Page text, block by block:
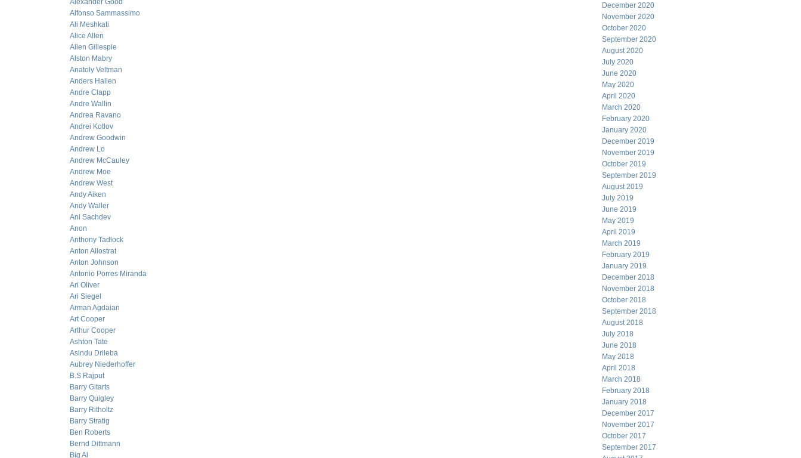
Alexander Good
Alfonso Sammassimo
Ali Meshkati
Alice Allen
Allen Gillespie
Alston Mabry
Anatoly Veltman
Anders Hallen
Andre Clapp
Andre Wallin
Andrea Ravano
Andrei Kotlov
Andrew Goodwin
Andrew Lo
Andrew McCauley
Andrew Moe
Andrew West
Andy Aiken
Andy Waller
Ani Sachdev
Anon
Anthony Tadlock
Anton Allostrat
Anton Johnson
Antonio Porres Miranda
Ari Oliver
Ari Siegel
Arman Agdaian
Art Cooper
Arthur Cooper
Ashton Tate
Asindu Drileba
Aubrey Niederhoffer
B.S Rajput
Barry Gitarts
Barry Quigley
Barry Ritholtz
Barry Stratig
Ben Roberts
Bernd Dittmann
Big Al
December 2020
November 2020
October 2020
September 2020
August 2020
July 2020
June 2020
May 2020
April 2020
March 2020
February 2020
January 2020
December 2019
November 2019
October 2019
September 2019
August 2019
July 2019
June 2019
May 2019
April 2019
March 2019
February 2019
January 2019
December 2018
November 2018
October 2018
September 2018
August 2018
July 2018
June 2018
May 2018
April 2018
March 2018
February 2018
January 2018
December 2017
November 2017
October 2017
September 2017